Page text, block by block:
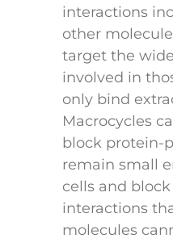
interactions
other
target the
involved in
only bind
Macrocycles
block protein-
remain small
cells and
interactions
molecules